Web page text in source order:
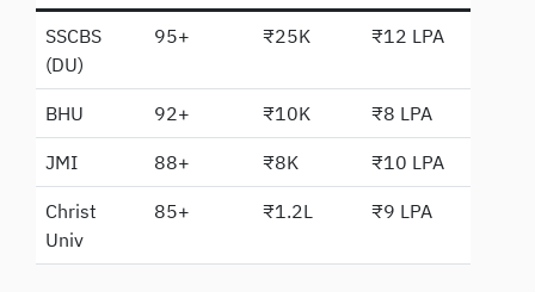
SSCBS
(DU)
95+ ₹25K ₹12 LPA
BHU 92+ ₹10K ₹8 LPA
JMI 88+ ₹8K ₹10 LPA
Christ
Univ
85+ ₹1.2L ₹9 LPA